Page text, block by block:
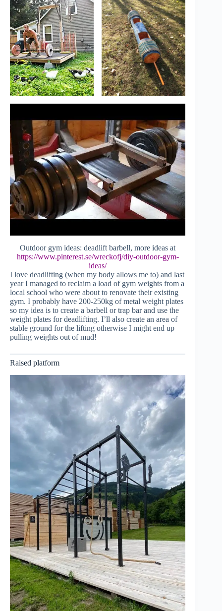
Outdoor gym ideas: deadlift barbell, more ideas at
https://www.pinterest.se/wreckofj/diy-outdoor-gym-
ideas/
I love deadlifting (when my body allows me to) and last
year I managed to reclaim a load of gym weights from a
local school who were about to renovate their existing
gym. I probably have 200-250kg of metal weight plates
so my idea is to create a barbell or trap bar and use the
weight plates for deadlifting. I’ll also create an area of
stable ground for the lifting otherwise I might end up
pulling weights out of mud!
Raised platform